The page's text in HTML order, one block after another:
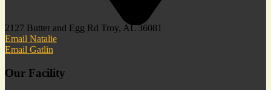
2127 Butter and Egg Rd Troy, AL 36081
Email Natalie
Email Gatlin
Our Facility